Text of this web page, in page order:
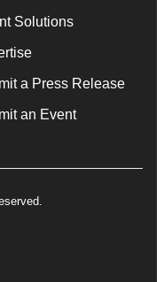
Solutions
a Press Release
an Event